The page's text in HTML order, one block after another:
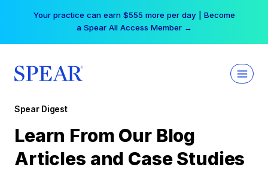
Your practice can earn $555 more per day | Become
a Spear All Access Member →
Spear Digest
Learn From Our Blog
Articles and Case Studies